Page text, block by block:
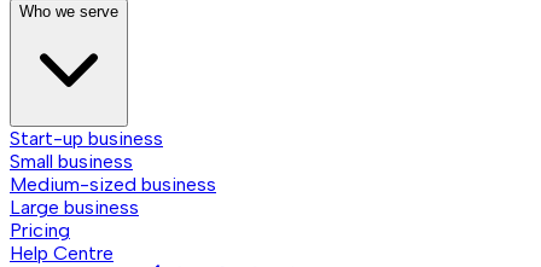
Who we serve
Start-up business
Small business
Medium-sized business
Large business
Pricing
Help Centre